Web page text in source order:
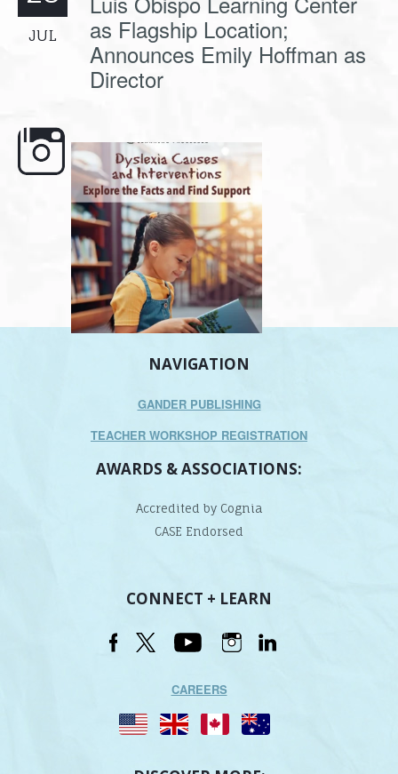
JUL
as Flagship Location;
Announces Emily Hoffman as
Director
here, Dyslexia is complex, but understanding
its causes...
NAVIGATION
GANDER PUBLISHING
TEACHER WORKSHOP REGISTRATION
AWARDS & ASSOCIATIONS:
Accredited by Cognia
CASE Endorsed
CONNECT + LEARN
CAREERS